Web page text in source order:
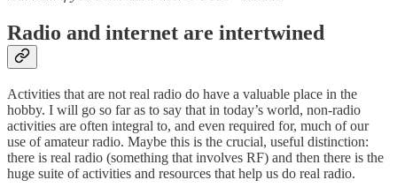
Radio and internet are intertwined
Activities that are not real radio do have a valuable place in the
hobby. I will go so far as to say that in today’s world, non-radio
activities are often integral to, and even required for, much of our
use of amateur radio. Maybe this is the crucial, useful distinction:
there is real radio (something that involves RF) and then there is the
huge suite of activities and resources that help us do real radio.